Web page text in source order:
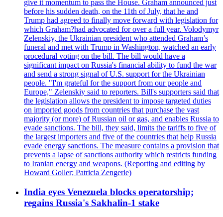
give it momentum to pass the House. Graham announced just
before his sudden death, on the 11th of July, that he and
Trump had agreed to finally move forward with legislation for
which Graham?had advocated for over a full year. Volodymyr
Zelenskiy, the Ukrainian president who attended Graham’s
funeral and met with Trump in Washington, watched an early
procedural voting on the bill. The bill would have a
significant impact on Russia's financial ability to fund the war
and send a strong signal of U.S. support for the Ukrainian
people. "I'm grateful for the support from our people and
Europe," Zelenskiy said to reporters. Bill's supporters said that
the legislation allows the president to impose targeted duties
on imported goods from countries that purchase the vast
majority (or more) of Russian oil or gas, and enables Russia to
evade sanctions. The bill, they said, limits the tariffs to five of
the largest importers and five of the countries that help Russia
evade energy sanctions. The measure contains a provision that
prevents a lapse of sanctions authority which restricts funding
to Iranian energy and weapons. (Reporting and editing by
Howard Goller; Patricia Zengerle)
India eyes Venezuela blocks operatorship;
regains Russia's Sakhalin-1 stake